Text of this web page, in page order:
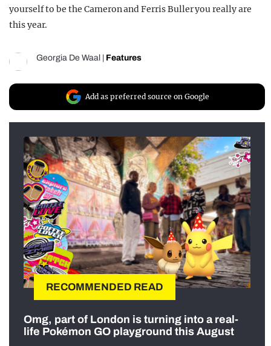
yourself to be the Cameron and Ferris Buller you really are
this year.
Georgia De Waal Features
Add as preferred source on Google
RECOMMENDED READ
Omg, part of London is turning into a real-
life Pokémon GO playground this August